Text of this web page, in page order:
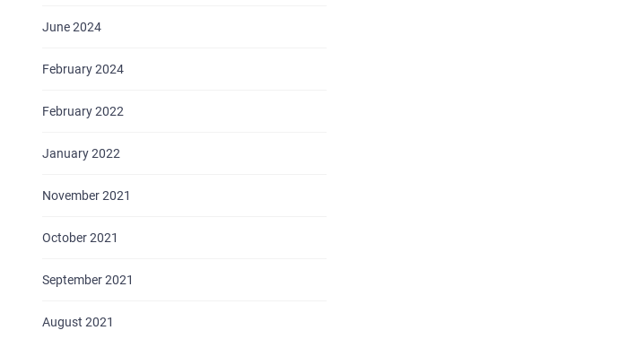
June 2024
February 2024
February 2022
January 2022
November 2021
October 2021
September 2021
August 2021